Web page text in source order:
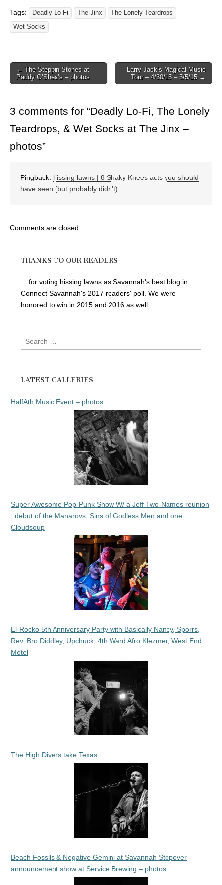
Tags: Deadly Lo-Fi The Jinx
The Lonely Teardrops
Wet Socks
Post
navigation
← The Steppin Stones at
Paddy O’Shea’s – photos
Larry Jack’s Magical Music
Tour – 4/30/15 – 5/5/15 →
3 comments for “Deadly Lo-Fi, The Lonely
Teardrops, & Wet Socks at The Jinx –
photos”
Pingback: hissing lawns | 8 Shaky Knees acts you should
have seen (but probably didn’t)
Comments are closed.
THANKS TO OUR READERS
... for voting hissing lawns as Savannah's best blog in
Connect Savannah's 2017 readers' poll. We were
honored to win in 2015 and 2016 as well.
Search
for:
LATEST GALLERIES
HalfAth Music Event – photos
Super Awesome Pop-Punk Show W/ a Jeff Two-Names reunion
, debut of the Manarovs, Sins of Godless Men and one
Cloudsoup
El-Rocko 5th Anniversary Party with Basically Nancy, Sporrs,
Rev. Bro Diddley, Upchuck, 4th Ward Afro Klezmer, West End
Motel
The High Divers take Texas
Beach Fossils & Negative Gemini at Savannah Stopover
announcement show at Service Brewing – photos